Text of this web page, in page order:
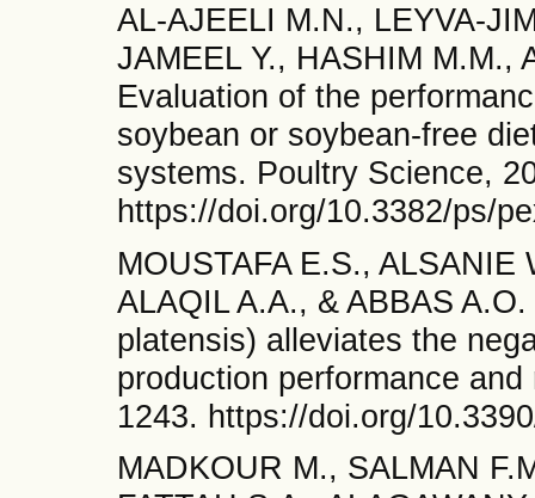
AL-AJEELI M.N., LEYVA-
JAMEEL Y., HASHIM M.M.,
Evaluation of the
soybean or soybean-free
systems. Poultry Science,
https://doi.org/10.3382/ps/
MOUSTAFA E.S.,
ALAQIL A.A., & ABBAS
platensis) alleviates the
production performance
1243. https://doi.org/
MADKOUR M., SALMAN